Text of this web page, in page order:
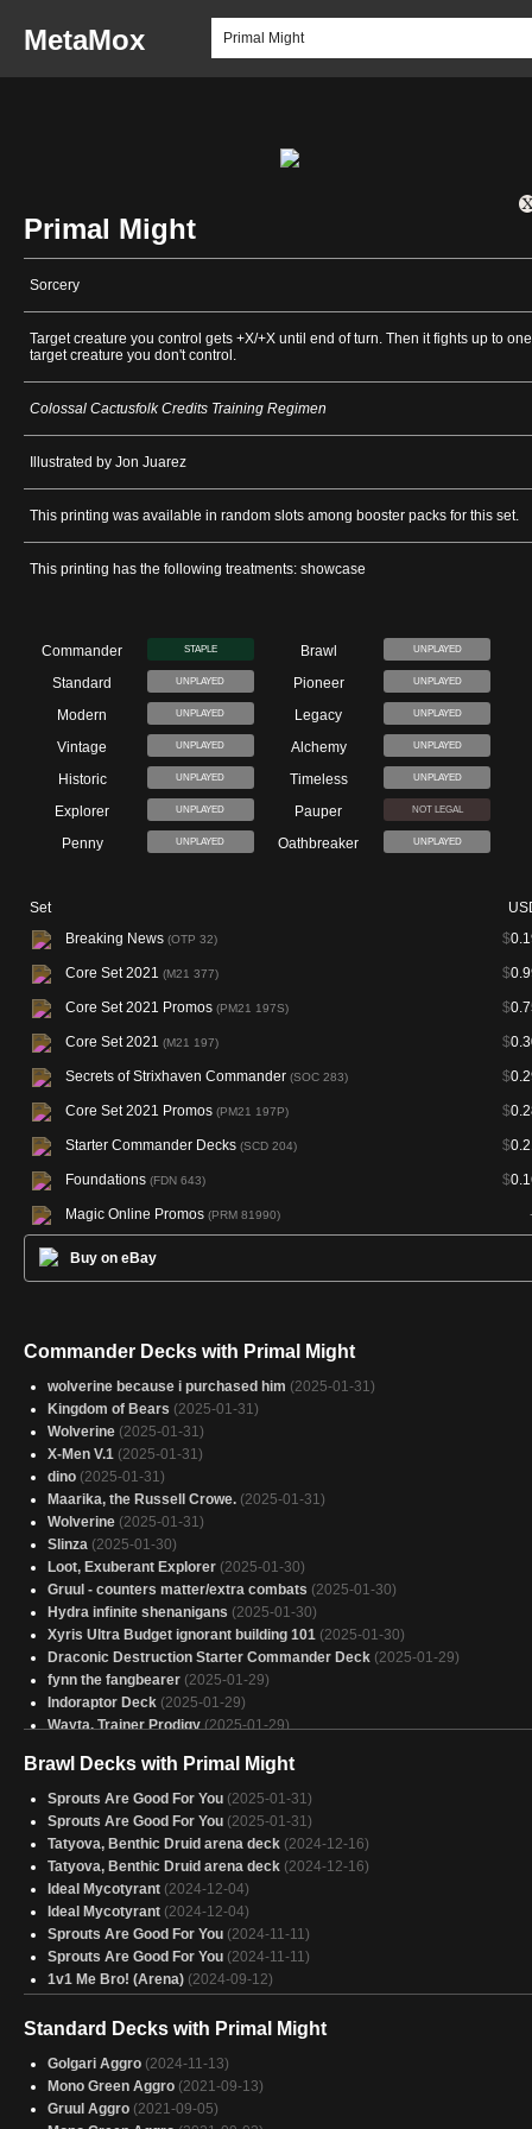
MetaMox
Primal Might
Sorcery
Target creature you control gets +X/+X until end of turn. Then it fights up to one
target creature you don't control.
Colossal Cactusfolk Credits Training Regimen
Illustrated by Jon Juarez
This printing was available in random slots among booster packs for this set.
This printing has the following treatments: showcase
Commander STAPLE Brawl UNPLAYED
Standard UNPLAYED Pioneer UNPLAYED
Modern UNPLAYED Legacy UNPLAYED
Vintage UNPLAYED Alchemy UNPLAYED
Historic UNPLAYED Timeless UNPLAYED
Explorer UNPLAYED Pauper NOT LEGAL
Penny UNPLAYED Oathbreaker UNPLAYED
Set
Breaking News (OTP 32) $
Core Set 2021 (M21 377) $
Core Set 2021 Promos (PM21 197S) $
Core Set 2021 (M21 197) $
Secrets of Strixhaven Commander (SOC 283) $
Core Set 2021 Promos (PM21 197P) $
Starter Commander Decks (SCD 204) $
Foundations (FDN 643) $
Magic Online Promos (PRM 81990)
Buy on eBay
Commander Decks with Primal Might
wolverine because i purchased him (2025-01-31)
Kingdom of Bears (2025-01-31)
Wolverine (2025-01-31)
X-Men V.1 (2025-01-31)
dino (2025-01-31)
Maarika, the Russell Crowe. (2025-01-31)
Wolverine (2025-01-31)
Slinza (2025-01-30)
Loot, Exuberant Explorer (2025-01-30)
Gruul - counters matter/extra combats (2025-01-30)
Hydra infinite shenanigans (2025-01-30)
Xyris Ultra Budget ignorant building 101 (2025-01-30)
Draconic Destruction Starter Commander Deck (2025-01-29)
fynn the fangbearer (2025-01-29)
Indoraptor Deck (2025-01-29)
Wayta, Trainer Prodigy (2025-01-29)
Shrooms (2025-01-29)
Gishath (2025-01-29)
Atla palani dino (2025-01-29)
The Abomination, on a budget (2025-01-29)
Copy of - Indoraptor, the Perfect Hybrid (2025-01-29)
Dromoka precon (2025-01-29)
Indoraptor (2025-01-29)
Copy of - Karlach Current (2025-01-29)
indoraptor (2025-01-29)
Clever Girl Gonna Beat Yo Ass (2025-01-29)
Zimone (2025-01-29)
Shelob - stuff
(2025-01-29)
(2025-01-29)
Brawl Decks with Primal Might
Sprouts Are Good For You (2025-01-31)
Sprouts Are Good For You (2025-01-31)
Tatyova, Benthic Druid arena deck (2024-12-16)
Tatyova, Benthic Druid arena deck (2024-12-16)
Ideal Mycotyrant (2024-12-04)
Ideal Mycotyrant (2024-12-04)
Sprouts Are Good For You (2024-11-11)
Sprouts Are Good For You (2024-11-11)
1v1 Me Bro! (Arena) (2024-09-12)
Standard Decks with Primal Might
Golgari Aggro (2024-11-13)
Mono Green Aggro (2021-09-13)
Gruul Aggro (2021-09-05)